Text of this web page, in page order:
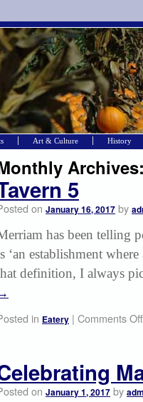
Art & Culture History
5
on January 16, 2017 by
has been telling
‘an establishment
definition, I always
in Eatery | Comments Off
on January 1, 2017 by